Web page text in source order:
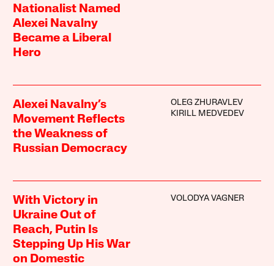
Nationalist Named
Alexei Navalny
Became a Liberal
Hero
Alexei Navalny’s
Movement Reflects
the Weakness of
Russian Democracy
OLEG ZHURAVLEV
KIRILL MEDVEDEV
With Victory in
Ukraine Out of
Reach, Putin Is
Stepping Up His War
on Domestic
VOLODYA VAGNER